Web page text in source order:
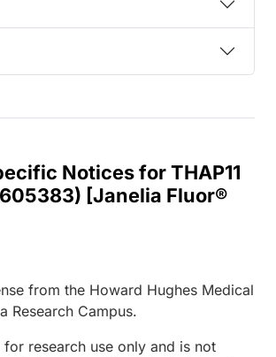
Notices for THAP11
[Janelia Fluor®
from the Howard Hughes Medical
Research Campus.
research use only and is not